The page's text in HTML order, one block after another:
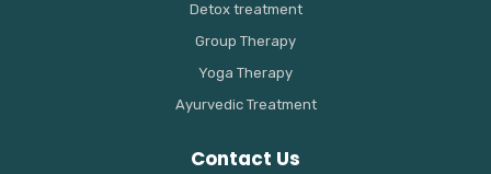
Detox treatment
Group Therapy
Yoga Therapy
Ayurvedic Treatment
Contact Us